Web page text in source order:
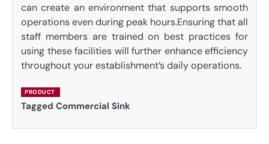
can create an environment that supports smooth
operations even during peak hours.Ensuring that all
staff members are trained on best practices for
using these facilities will further enhance efficiency
throughout your establishment’s daily operations.
PRODUCT
Tagged Commercial Sink